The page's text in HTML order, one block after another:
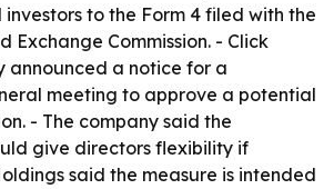
to the Form 4 filed with the
Exchange Commission. - Click
announced a notice for a
meeting to approve a potential
- The company said the
give directors flexibility if
said the measure is intended